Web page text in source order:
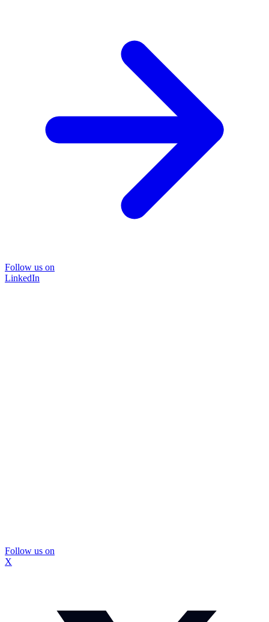
Follow us on
LinkedIn
Follow us on
X